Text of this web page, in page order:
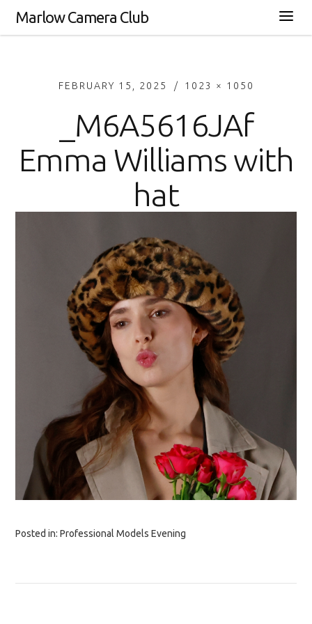
Marlow Camera Club
FEBRUARY 15, 2025 1023 × 1050
_M6A5616JAf
Emma Williams with
hat
Posted in:Professional Models Evening